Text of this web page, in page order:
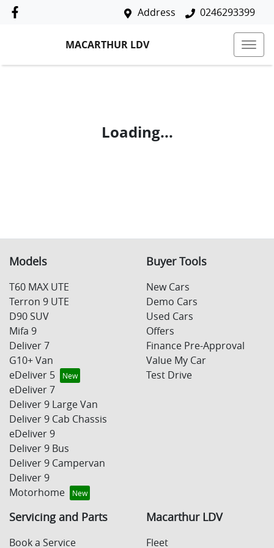
Address 0246293399
MACARTHUR LDV
Loading...
Models
T60 MAX UTE
Terron 9 UTE
D90 SUV
Mifa 9
Deliver 7
G10+ Van
eDeliver 5
eDeliver 7
Deliver 9 Large Van
Deliver 9 Cab Chassis
eDeliver 9
Deliver 9 Bus
Deliver 9 Campervan
Deliver 9
Motorhome
Buyer Tools
New Cars
Demo Cars
Used Cars
Offers
Finance Pre-Approval
Value My Car
Test Drive
Servicing and Parts
Book a Service
Macarthur LDV
Fleet